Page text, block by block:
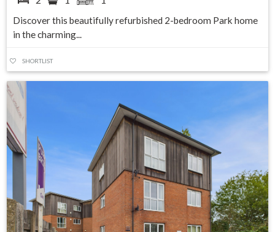
Discover this beautifully refurbished 2-bedroom Park home
in the charming...
SHORTLIST